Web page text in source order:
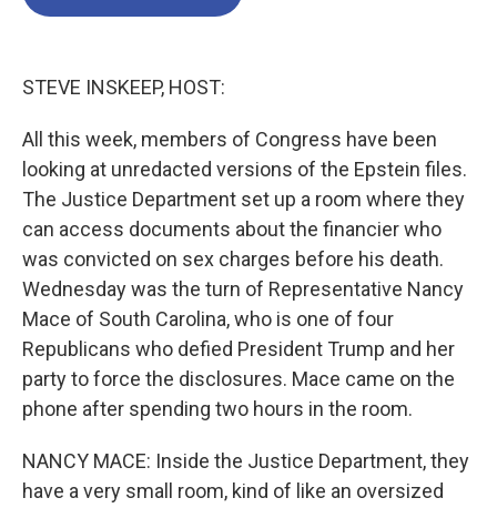
STEVE INSKEEP, HOST:
All this week, members of Congress have been
looking at unredacted versions of the Epstein files.
The Justice Department set up a room where they
can access documents about the financier who
was convicted on sex charges before his death.
Wednesday was the turn of Representative Nancy
Mace of South Carolina, who is one of four
Republicans who defied President Trump and her
party to force the disclosures. Mace came on the
phone after spending two hours in the room.
NANCY MACE: Inside the Justice Department, they
have a very small room, kind of like an oversized